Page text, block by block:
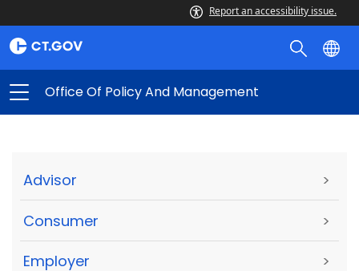
Report an accessibility issue.
Office Of Policy And Management
Advisor >
Consumer >
Employer >